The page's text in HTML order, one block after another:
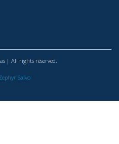
| All rights reserved.
Salvo